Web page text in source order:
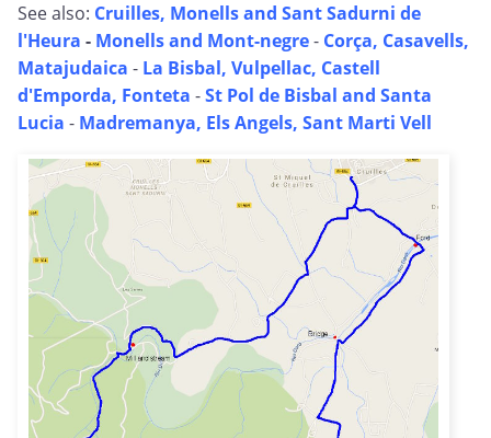
See also: Cruilles, Monells and Sant Sadurni de
l'Heura - Monells and Mont-negre- Corça, Casavells,
Matajudaica - La Bisbal, Vulpellac, Castell
d'Emporda, Fonteta -St Pol de Bisbal and Santa
Lucia - Madremanya, Els Angels, Sant Marti Vell